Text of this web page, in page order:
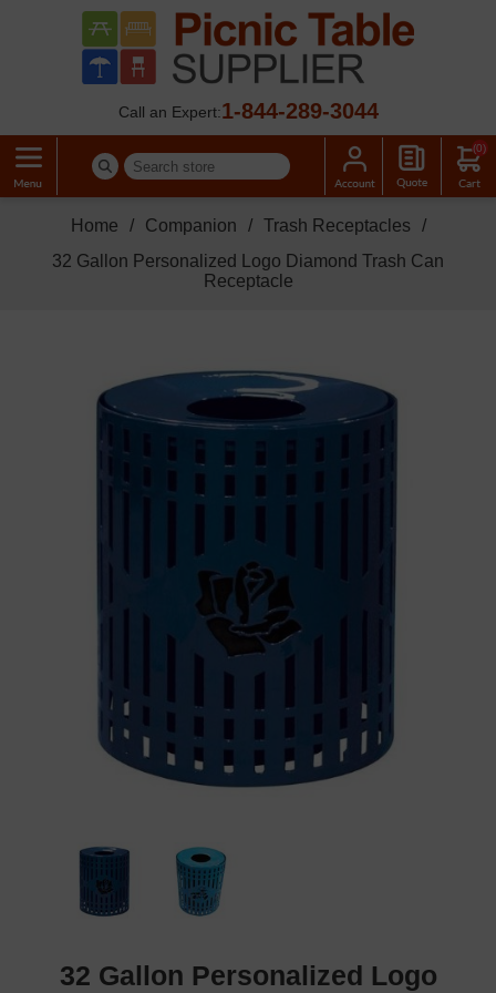
Call an Expert:1-844-289-3044
(0)
Home / Companion / Trash Receptacles
/
32 Gallon Personalized Logo Diamond Trash Can
Receptacle
32 Gallon Personalized Logo